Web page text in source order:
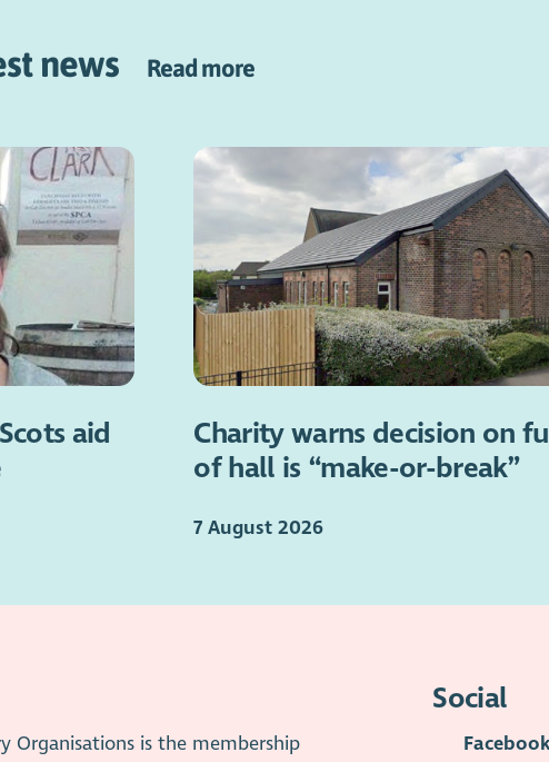
news Read more
aid
Charity warns decision on
of hall is “make-or-break”
7 August 2026
Organisations is the membership
Social